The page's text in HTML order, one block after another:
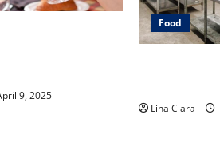
9, 2025
Food
Lina Clara